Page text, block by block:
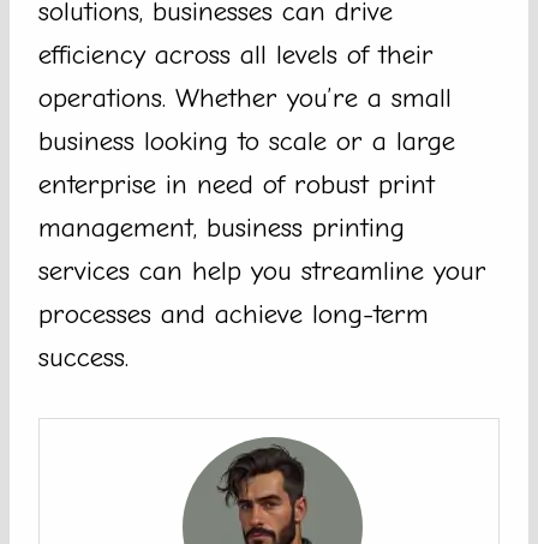
solutions, businesses can drive
efficiency across all levels of their
operations. Whether you’re a small
business looking to scale or a large
enterprise in need of robust print
management, business printing
services can help you streamline your
processes and achieve long-term
success.